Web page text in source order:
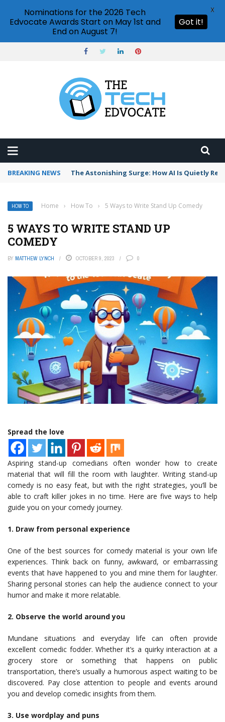
BREAKING NEWS The Astonishing Surge: How AI Is Quietly
HOW TO Home › How To › 5 Ways to Write Stand Up Comedy
5 WAYS TO WRITE STAND UP
COMEDY
BY MATTHEW LYNCH OCTOBER 9, 2023 0
Spread the love
Aspiring stand-up comedians often wonder how to create
material that will fill the room with laughter. Writing stand-up
comedy is no easy feat, but with the right strategies, you’ll be
able to craft killer jokes in no time. Here are five ways to help
guide you on your comedy journey.
1. Draw from personal experience
One of the best sources for comedy material is your own life
experiences. Think back on funny, awkward, or embarrassing
events that have happened to you and mine them for laughter.
Sharing personal stories can help the audience connect to your
humor and make it more relatable.
2. Observe the world around you
Mundane situations and everyday life can often provide
excellent comedic fodder. Whether it’s a quirky interaction at a
grocery store or something that happens on public
transportation, there’s usually a humorous aspect waiting to be
discovered. Pay close attention to people and events around
you and develop comedic insights from them.
3. Use wordplay and puns
Nominations for the 2026 Tech
Edvocate Awards Start on May 1st and
End on August 7!
Got it!
X